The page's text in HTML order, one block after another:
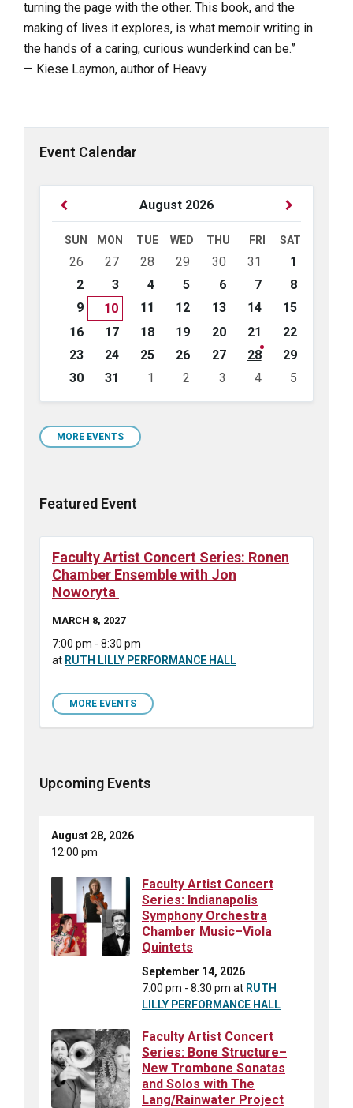
turning the page with the other. This book, and the
making of lives it explores, is what memoir writing in
the hands of a caring, curious wunderkind can be.”
— Kiese Laymon, author of Heavy
Event Calendar
August 2026
Previous
SUN MON TUE WED THU FRI SAT
Skip
calendar
days
26 27 28 29 30 31
1
2
3 4 5 6 7
8
9
10 11 12 13 14
15
16
17 18 19 20 21
22
23
24 25 26 27 28
29
30
31 1 2 3 4
5
calendar
days
MORE EVENTS
Featured Event
Faculty Artist Concert Series: Ronen
Chamber Ensemble with Jon
Noworyta
MARCH 8, 2027
7:00 pm - 8:30 pm
at RUTH LILLY PERFORMANCE HALL
MORE EVENTS
Upcoming Events
August 28, 2026
12:00 pm
Faculty Artist Concert
Series: Indianapolis
Symphony Orchestra
Chamber Music–Viola
Quintets
September 14, 2026
7:00 pm - 8:30 pm at RUTH
LILLY PERFORMANCE HALL
Faculty Artist Concert
Series: Bone Structure–
New Trombone Sonatas
and Solos with The
Lang/Rainwater Project